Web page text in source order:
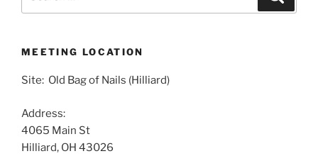
MEETING LOCATION
Site: Old Bag of Nails (Hilliard)
Address:
4065 Main St
Hilliard, OH 43026